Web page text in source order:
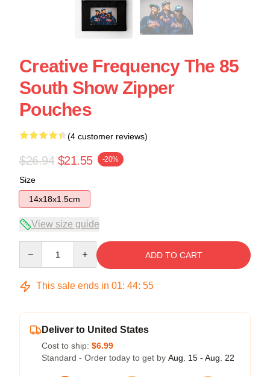
Creative Frequency The 85
South Show Zipper
Pouches
(4 customer reviews)
$26.94 $21.55 -20%
Size
14x18x1.5cm
View size guide
ADD TO CART
This sale ends in 01: 44: 54
Deliver to United States
Cost to ship: $6.99
Standard - Order today to get by Aug. 15 - Aug. 22